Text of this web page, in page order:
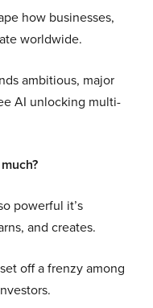
how businesses,
worldwide.
ambitious, major
AI unlocking multi-
powerful it’s
and creates.
off a frenzy among